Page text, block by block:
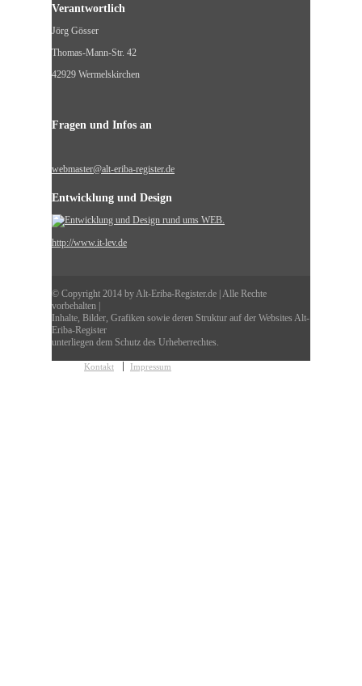
Verantwortlich
Jörg Gösser
Thomas-Mann-Str. 42
42929 Wermelskirchen
Fragen und Infos an
webmaster@alt-eriba-register.de
Entwicklung und Design
http://www.it-lev.de
© Copyright 2014 by Alt-Eriba-Register.de | Alle Rechte
vorbehalten |
Inhalte, Bilder, Grafiken sowie deren Struktur auf der Websites Alt-
Eriba-Register
unterliegen dem Schutz des Urheberrechtes.
Kontakt Impressum